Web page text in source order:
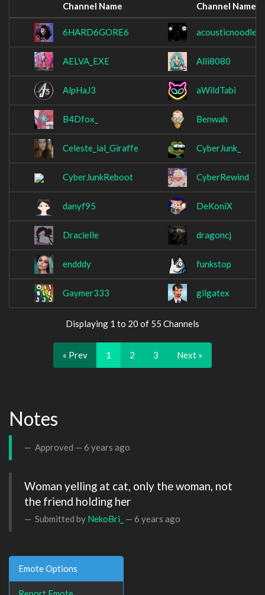
Channel Name Channel Name
6HARD6GORE6 acousticnoodle
AELVA_EXE Alli8080
AlpHaJ3 aWildTabi
B4Dfox_ Benwah
Celeste_ial_Giraffe CyberJunk_
CyberJunkReboot CyberRewind
danyf95 DeKoniX
Dracielle dragoncj
endddy funkstop
Gaymer333 gilgatex
Displaying 1 to 20 of 55 Channels
« Prev 1 2 3 Next »
Notes
Approved — 6 years ago
Woman yelling at cat, only the woman, not
the friend holding her
Submitted by NekoBri_ — 6 years ago
Emote Options